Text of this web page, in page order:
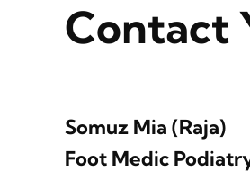
Contact
Somuz Mia (Raja)
Foot Medic